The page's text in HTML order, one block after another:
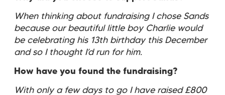
When thinking about fundraising I chose Sands
because our beautiful little boy Charlie would
be celebrating his 13th birthday this December
and so I thought I’d run for him.
How have you found the fundraising?
With only a few days to go I have raised £800